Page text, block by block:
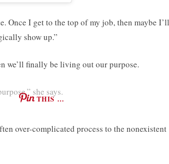
Once I get to the top of my job, then maybe I’ll
show up.”
we’ll finally be living out our purpose.
she says.
THIS …
over-complicated process to the nonexistent